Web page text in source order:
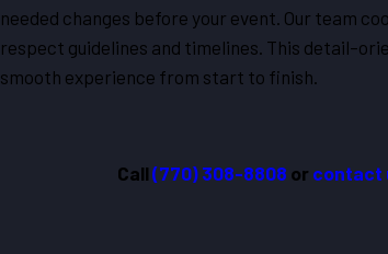
needed changes before your event. Our team
respect guidelines and timelines. This detail-
smooth experience from start to finish.
Call(770) 308-8808 or contact